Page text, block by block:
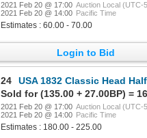
2021 Feb 20 @ 17:00 Auction Local (UTC-
2021 Feb 20 @ 14:00 Pacific Time
Estimates : 60.00 - 70.00
Login to Bid
24
USA 1832 Classic Head
Sold for (135.00 + 27.00BP) =
2021 Feb 20 @ 17:00 Auction Local (UTC-
2021 Feb 20 @ 14:00 Pacific Time
Estimates : 180.00 - 225.00